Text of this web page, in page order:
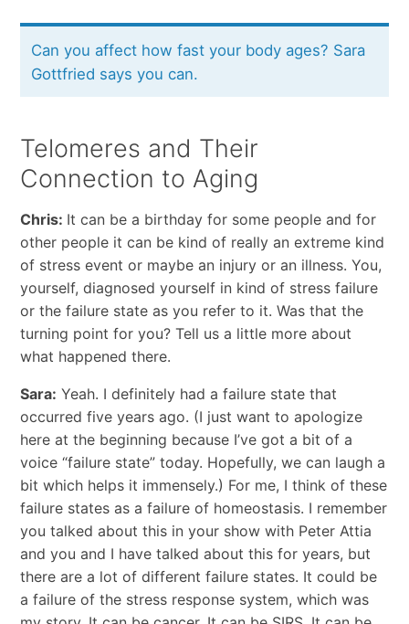
Can you affect how fast your body ages? Sara
Gottfried says you can.
Telomeres and Their
Connection to Aging
Chris: It can be a birthday for some people and for
other people it can be kind of really an extreme kind
of stress event or maybe an injury or an illness. You,
yourself, diagnosed yourself in kind of stress failure
or the failure state as you refer to it. Was that the
turning point for you? Tell us a little more about
what happened there.
Sara: Yeah. I definitely had a failure state that
occurred five years ago. (I just want to apologize
here at the beginning because I’ve got a bit of a
voice “failure state” today. Hopefully, we can laugh a
bit which helps it immensely.) For me, I think of these
failure states as a failure of homeostasis. I remember
you talked about this in your show with Peter Attia
and you and I have talked about this for years, but
there are a lot of different failure states. It could be
a failure of the stress response system, which was